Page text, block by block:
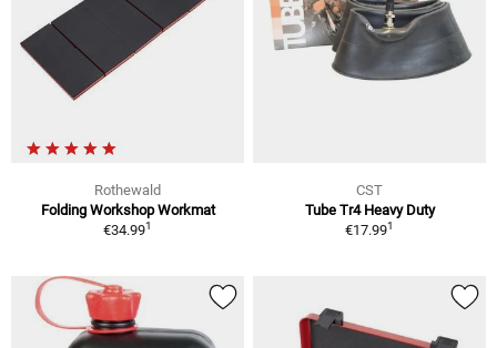
Rothewald
Folding Workshop Workmat
€34.991
CST
Tube Tr4 Heavy Duty
€17.991